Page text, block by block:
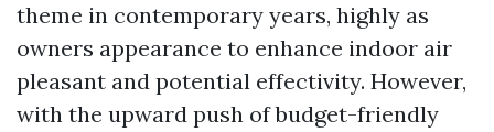
theme in contemporary years, highly as
owners appearance to enhance indoor air
pleasant and potential effectivity. However,
with the upward push of budget-friendly